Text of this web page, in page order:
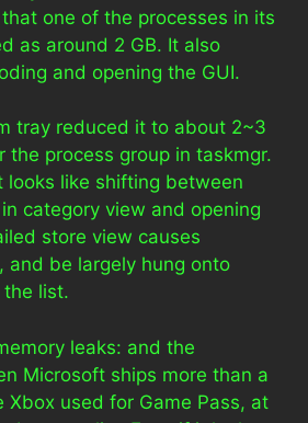
one of the processes in its
as around 2 GB. It also
and opening the GUI.
tray reduced it to about 2~3
the process group in taskmgr.
looks like shifting between
category view and opening
store view causes
and be largely hung onto
list.
leaks: and the
Microsoft ships more than a
Xbox used for Game Pass, at